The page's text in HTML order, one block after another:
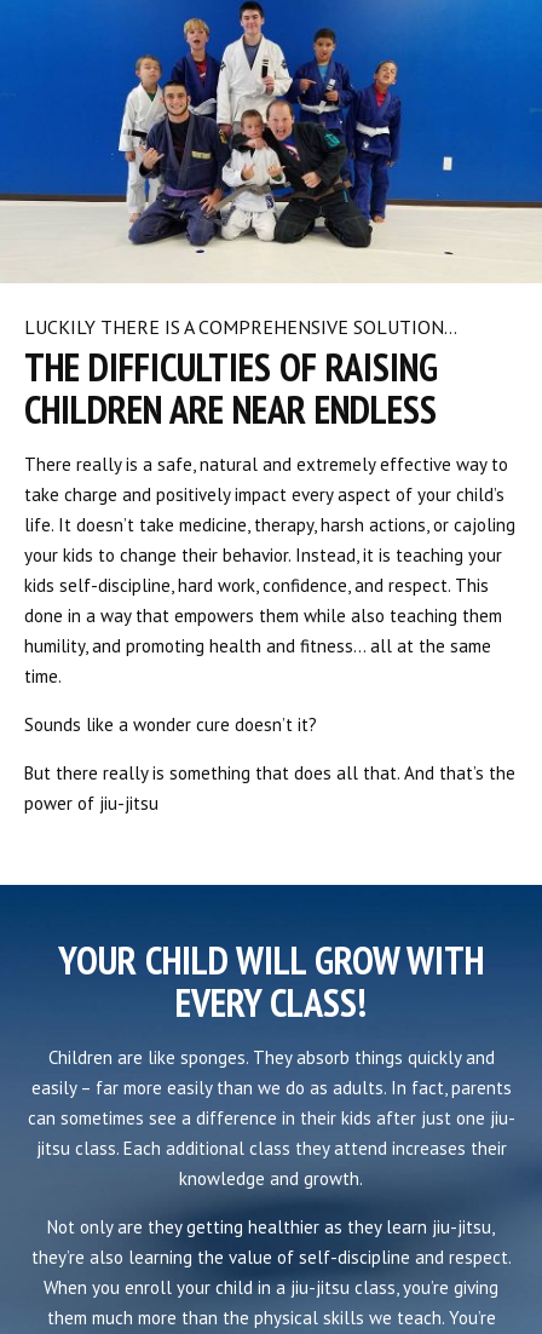
LUCKILY THERE IS A COMPREHENSIVE SOLUTION…
THE DIFFICULTIES OF RAISING
CHILDREN ARE NEAR ENDLESS
There really is a safe, natural and extremely effective way to
take charge and positively impact every aspect of your child’s
life. It doesn’t take medicine, therapy, harsh actions, or cajoling
your kids to change their behavior. Instead, it is teaching your
kids self-discipline, hard work, confidence, and respect. This
done in a way that empowers them while also teaching them
humility, and promoting health and fitness… all at the same
time.
Sounds like a wonder cure doesn’t it?
But there really is something that does all that. And that’s the
power of jiu-jitsu
YOUR CHILD WILL GROW WITH
EVERY CLASS!
Children are like sponges. They absorb things quickly and
easily – far more easily than we do as adults. In fact, parents
can sometimes see a difference in their kids after just one jiu-
jitsu class. Each additional class they attend increases their
knowledge and growth.
Not only are they getting healthier as they learn jiu-jitsu,
they’re also learning the value of self-discipline and respect.
When you enroll your child in a jiu-jitsu class, you’re giving
them much more than the physical skills we teach. You’re